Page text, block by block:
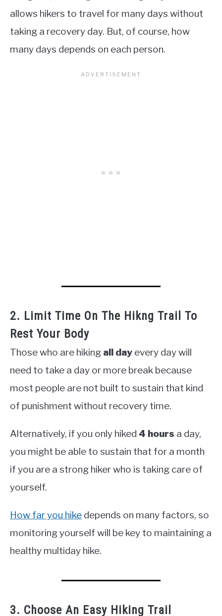
allows hikers to travel for many days without
taking a recovery day. But, of course, how
many days depends on each person.
2. Limit Time On The Hikng Trail To
Rest Your Body
Those who are hiking all day every day will
need to take a day or more break because
most people are not built to sustain that kind
of punishment without recovery time.
Alternatively, if you only hiked 4 hours a day,
you might be able to sustain that for a month
if you are a strong hiker who is taking care of
yourself.
How far you hike depends on many factors, so
monitoring yourself will be key to maintaining a
healthy multiday hike.
3. Choose An Easy Hiking Trail